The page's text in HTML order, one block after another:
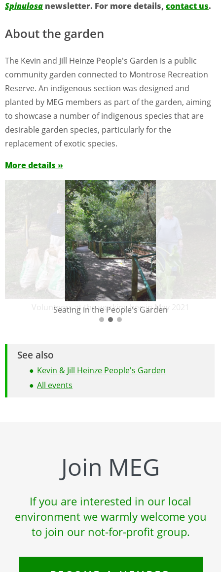
Spinulosa newsletter. For more details, contact us.
About the garden
The Kevin and Jill Heinze People's Garden is a public
community garden connected to Montrose Recreation
Reserve. An indigenous section was designed and
planted by MEG members as part of the garden, aiming
to showcase a number of indigenous species that are
desirable garden species, particularly for the
replacement of exotic species.
More details »
Volunteers at the working bee in May 2021
Seating in the People's Garden
See also
Kevin & Jill Heinze People's Garden
All events
Join MEG
If you are interested in our local
environment we warmly welcome you
to join our not-for-profit group.